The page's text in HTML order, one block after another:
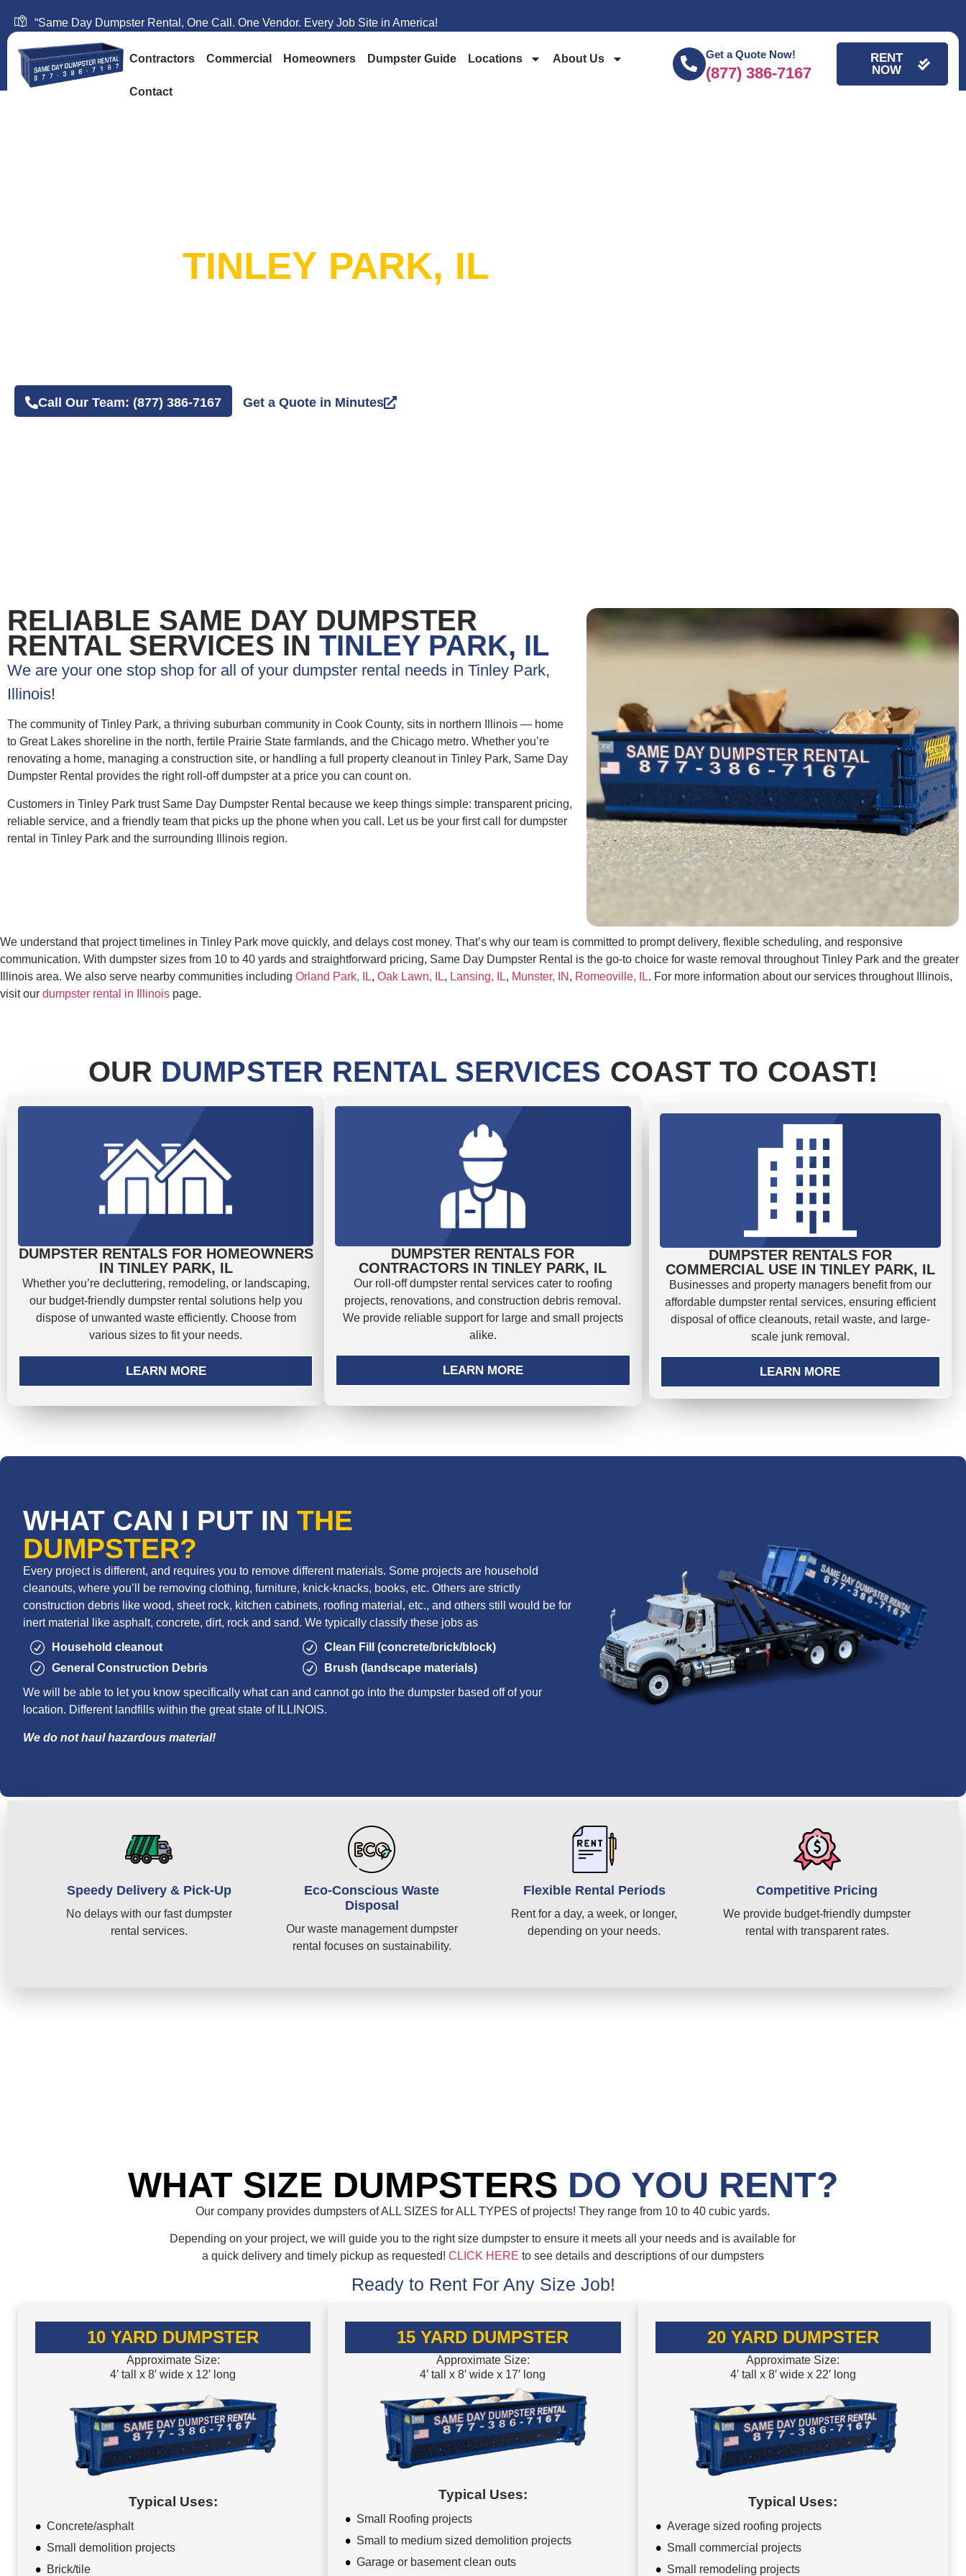
“Same Day Dumpster Rental, One Call. One Vendor. Every Job Site in America!
Contractors Commercial Homeowners Dumpster Guide Locations About Us
Contact
Get a Quote Now!
(877) 386-7167
RENT
NOW
TINLEY PARK, IL
Call Our Team: (877) 386-7167 Get a Quote in Minutes
RELIABLE SAME DAY DUMPSTER
RENTAL SERVICES IN TINLEY PARK, IL
We are your one stop shop for all of your dumpster rental needs in Tinley Park,
Illinois!
The community of Tinley Park, a thriving suburban community in Cook County, sits in northern Illinois — home
to Great Lakes shoreline in the north, fertile Prairie State farmlands, and the Chicago metro. Whether you’re
renovating a home, managing a construction site, or handling a full property cleanout in Tinley Park, Same Day
Dumpster Rental provides the right roll-off dumpster at a price you can count on.
Customers in Tinley Park trust Same Day Dumpster Rental because we keep things simple: transparent pricing,
reliable service, and a friendly team that picks up the phone when you call. Let us be your first call for dumpster
rental in Tinley Park and the surrounding Illinois region.
We understand that project timelines in Tinley Park move quickly, and delays cost money. That’s why our team is committed to prompt delivery, flexible scheduling, and responsive
communication. With dumpster sizes from 10 to 40 yards and straightforward pricing, Same Day Dumpster Rental is the go-to choice for waste removal throughout Tinley Park and the greater
Illinois area. We also serve nearby communities including Orland Park, IL, Oak Lawn, IL, Lansing, IL, Munster, IN , Romeoville, IL. For more information about our services throughout Illinois,
visit our dumpster rental in Illinois page.
OUR DUMPSTER RENTAL SERVICES COAST TO COAST!
DUMPSTER RENTALS FOR HOMEOWNERS
IN TINLEY PARK, IL
Whether you’re decluttering, remodeling, or landscaping,
our budget-friendly dumpster rental solutions help you
dispose of unwanted waste efficiently. Choose from
various sizes to fit your needs.
LEARN MORE
DUMPSTER RENTALS FOR
CONTRACTORS IN TINLEY PARK, IL
Our roll-off dumpster rental services cater to roofing
projects, renovations, and construction debris removal.
We provide reliable support for large and small projects
alike.
LEARN MORE
DUMPSTER RENTALS FOR
COMMERCIAL USE IN TINLEY PARK, IL
Businesses and property managers benefit from our
affordable dumpster rental services, ensuring efficient
disposal of office cleanouts, retail waste, and large-
scale junk removal.
LEARN MORE
WHAT CAN I PUT IN THE
DUMPSTER?
Every project is different, and requires you to remove different materials. Some projects are household
cleanouts, where you’ll be removing clothing, furniture, knick-knacks, books, etc. Others are strictly
construction debris like wood, sheet rock, kitchen cabinets, roofing material, etc., and others still would be for
inert material like asphalt, concrete, dirt, rock and sand. We typically classify these jobs as
Household cleanout
General Construction Debris
Clean Fill (concrete/brick/block)
Brush (landscape materials)
We will be able to let you know specifically what can and cannot go into the dumpster based off of your
location. Different landfills within the great state of ILLINOIS.
We do not haul hazardous material!
Speedy Delivery & Pick-Up
No delays with our fast dumpster
rental services.
Eco-Conscious Waste
Disposal
Our waste management dumpster
rental focuses on sustainability.
Flexible Rental Periods
Rent for a day, a week, or longer,
depending on your needs.
Competitive Pricing
We provide budget-friendly dumpster
rental with transparent rates.
WHAT SIZE DUMPSTERS DO YOU RENT?
Our company provides dumpsters of ALL SIZES for ALL TYPES of projects! They range from 10 to 40 cubic yards.
Depending on your project, we will guide you to the right size dumpster to ensure it meets all your needs and is available for
a quick delivery and timely pickup as requested! CLICK HERE to see details and descriptions of our dumpsters
Ready to Rent For Any Size Job!
10 YARD DUMPSTER
Approximate Size:
4′ tall x 8′ wide x 12′ long
Typical Uses:
Concrete/asphalt
Small demolition projects
Brick/tile
15 YARD DUMPSTER
Approximate Size:
4′ tall x 8′ wide x 17′ long
Typical Uses:
Small Roofing projects
Small to medium sized demolition projects
Garage or basement clean outs
20 YARD DUMPSTER
Approximate Size:
4′ tall x 8′ wide x 22′ long
Typical Uses:
Average sized roofing projects
Small commercial projects
Small remodeling projects